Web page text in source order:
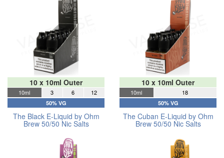
10 x 10ml Outer
10ml 3 6 12
50% VG
The Black E-Liquid by Ohm
Brew 50/50 Nic Salts
10 x 10ml Outer
10ml 18
50% VG
The Cuban E-Liquid by Ohm
Brew 50/50 Nic Salts